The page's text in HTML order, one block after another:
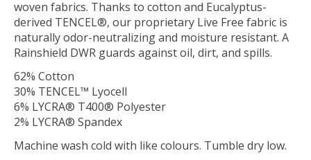
woven fabrics. Thanks to cotton and Eucalyptus-
derived TENCEL®, our proprietary Live Free fabric is
naturally odor-neutralizing and moisture resistant. A
Rainshield DWR guards against oil, dirt, and spills.
62% Cotton
30% TENCEL™ Lyocell
6% LYCRA® T400® Polyester
2% LYCRA® Spandex
Machine wash cold with like colours. Tumble dry low.